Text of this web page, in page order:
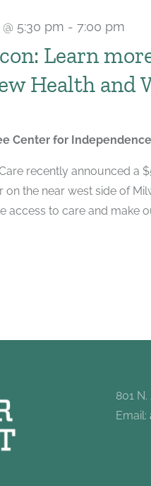
Learn
Health and
5:30 pm - 7:00 pm
Center for Independence
recently announced a
on the near west side of
access to care and make
801
Email: